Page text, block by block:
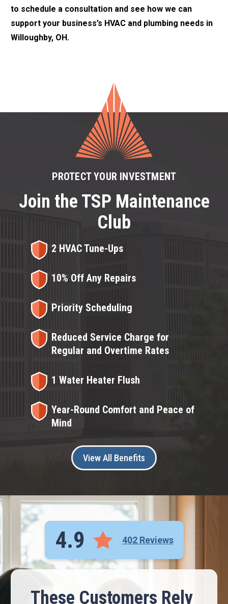
to schedule a consultation and see how we can
support your business’s HVAC and plumbing needs in
Willoughby, OH.
PROTECT YOUR INVESTMENT
Join the TSP Maintenance
Club
2 HVAC Tune-Ups
10% Off Any Repairs
Priority Scheduling
Reduced Service Charge for
Regular and Overtime Rates
1 Water Heater Flush
Year-Round Comfort and Peace of
Mind
View All Benefits
4.9 402 Reviews
These Customers Rely